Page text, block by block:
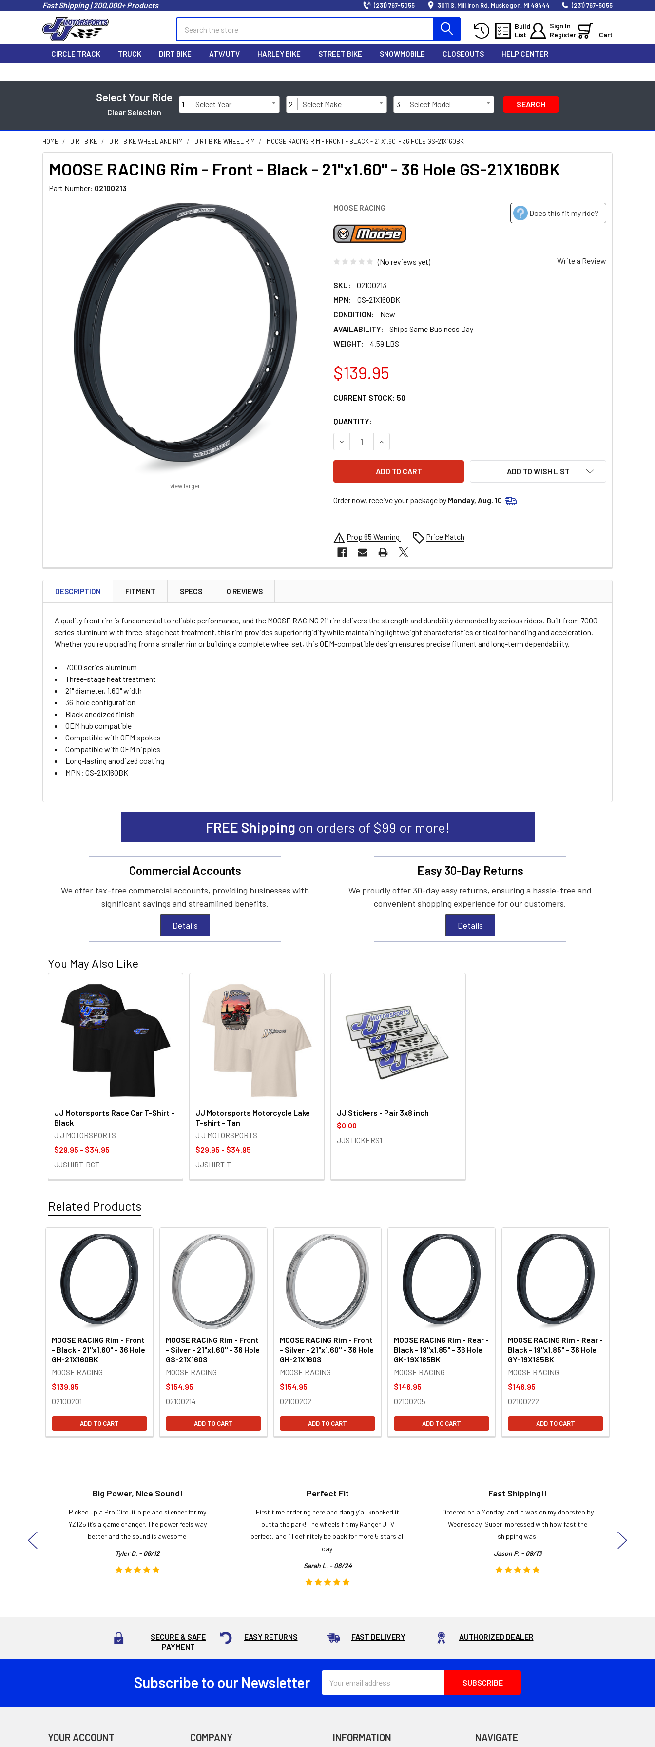
Fast Shipping | 200,000+ Products (231) 767-5055 3011 S. Mill Iron Rd. Muskegon, MI 49444 (231) 767-5055
Build
List
Sign In
Register
Cart
CIRCLE TRACK TRUCK DIRT BIKE ATV/UTV HARLEY BIKE STREET BIKE SNOWMOBILE CLOSEOUTS HELP CENTER
Select Your Ride
Clear Selection
1 Select Year 2 Select Make 3 Select Model SEARCH
HOME DIRT BIKE DIRT BIKE WHEEL AND RIM DIRT BIKE WHEEL RIM MOOSE RACING RIM - FRONT - BLACK - 21"X1.60" - 36 HOLE GS-21X160BK
MOOSE RACING Rim - Front - Black - 21"x1.60" - 36 Hole GS-21X160BK
Part Number: 02100213
MOOSE RACING
Does this fit my ride?
(No reviews yet) Write a Review
SKU:
02100213
MPN:
GS-21X160BK
CONDITION:
New
AVAILABILITY:
Ships Same Business Day
WEIGHT:
4.59 LBS
view larger
$139.95
CURRENT STOCK: 50
QUANTITY:
DECREASE QUANTITY OF MOOSE RACING RIM - FRONT - BLACK - 21"X1.60" - 36 HOLE GS-
INCREASE QUANTITY OF MOOSE RACING RIM - FRONT - BLACK - 21"X1.60" - 36
ADD TO WISH LIST
Order now, receive your package by Monday, Aug. 10
Prop 65 Warning Price Match
FREQUENTLY
BOUGHT
TOGETHER:
SELECT
ALL
SELECTED
DESCRIPTION FITMENT SPECS 0 REVIEWS
A quality front rim is fundamental to reliable performance, and the MOOSE RACING 21" rim delivers the strength and durability demanded by serious riders. Built from 7000
series aluminum with three-stage heat treatment, this rim provides superior rigidity while maintaining lightweight characteristics critical for handling and acceleration.
Whether you're upgrading from a smaller rim or building a complete wheel set, this OEM-compatible design ensures precise fitment and long-term dependability.
7000 series aluminum
Three-stage heat treatment
21" diameter, 1.60" width
36-hole configuration
Black anodized finish
OEM hub compatible
Compatible with OEM spokes
Compatible with OEM nipples
Long-lasting anodized coating
MPN: GS-21X160BK
FREE Shipping on orders of $99 or more!
Commercial Accounts
We offer tax-free commercial accounts, providing businesses with
significant savings and streamlined benefits.
Details
Easy 30-Day Returns
We proudly offer 30-day easy returns, ensuring a hassle-free and
convenient shopping experience for our customers.
Details
You May Also Like
JJ Motorsports Race Car T-Shirt -
Black
J J MOTORSPORTS
$29.95 - $34.95
JJSHIRT-BCT
JJ Motorsports Motorcycle Lake
T-shirt - Tan
J J MOTORSPORTS
$29.95 - $34.95
JJSHIRT-T
JJ Stickers - Pair 3x8 inch
$0.00
JJSTICKERS1
Related Products
Related
Products
MOOSE RACING Rim - Front
- Black - 21"x1.60" - 36 Hole
GH-21X160BK
MOOSE RACING
$139.95
02100201
ADD TO CART
MOOSE RACING Rim - Front
- Silver - 21"x1.60" - 36 Hole
GS-21X160S
MOOSE RACING
$154.95
02100214
ADD TO CART
MOOSE RACING Rim - Front
- Silver - 21"x1.60" - 36 Hole
GH-21X160S
MOOSE RACING
$154.95
02100202
ADD TO CART
MOOSE RACING Rim - Rear -
Black - 19"x1.85" - 36 Hole
GK-19X185BK
MOOSE RACING
$146.95
02100205
ADD TO CART
MOOSE RACING Rim - Rear -
Black - 19"x1.85" - 36 Hole
GY-19X185BK
MOOSE RACING
$146.95
02100222
ADD TO CART
Big Power, Nice Sound!
Picked up a Pro Circuit pipe and silencer for my
YZ125 it’s a game changer. The power feels way
better and the sound is awesome.
Tyler D. - 06/12
Perfect Fit
First time ordering here and dang y’all knocked it
outta the park! The wheels fit my Ranger UTV
perfect, and I’ll definitely be back for more 5 stars all
day!
Sarah L. - 08/24
Fast Shipping!!
Ordered on a Monday, and it was on my doorstep by
Wednesday! Super impressed with how fast the
shipping was.
Jason P. - 09/13
SECURE & SAFE
PAYMENT
EASY RETURNS FAST DELIVERY AUTHORIZED DEALER
Subscribe to our Newsletter
Address
YOUR ACCOUNT COMPANY INFORMATION NAVIGATE